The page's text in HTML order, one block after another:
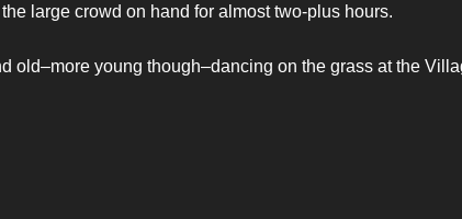
large crowd on hand for almost two-plus hours.
old–more young though–dancing on the grass at the